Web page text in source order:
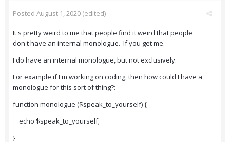
Posted August 1, 2020 (edited)
It's pretty weird to me that people find it weird that people
don't have an internal monologue. If you get me.
I do have an internal monologue, but not exclusively.
For example if I'm working on coding, then how could I have a
monologue for this sort of thing?:
function monologue ($speak_to_yourself) {
echo $speak_to_yourself;
}